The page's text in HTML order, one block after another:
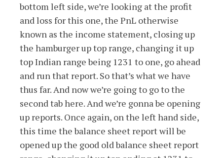
bottom left side, we’re looking at the profit
and loss for this one, the PnL otherwise
known as the income statement, closing up
the hamburger up top range, changing it up
top Indian range being 1231 to one, go ahead
and run that report. So that’s what we have
thus far. And now we’re going to go to the
second tab here. And we’re gonna be opening
up reports. Once again, on the left hand side,
this time the balance sheet report will be
opened up the good old balance sheet report